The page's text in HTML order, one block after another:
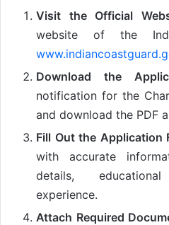
Visit the Official
website of the
Download the
notification for the
and download the PDF
Fill Out the Application
with accurate
details,
experience.
Attach Required